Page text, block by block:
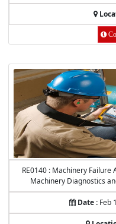
RE0140 : Machinery
Machinery Diagnostics
Date : Feb